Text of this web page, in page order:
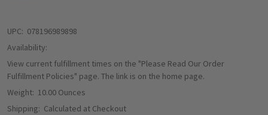
UPC: 078196989898
Availability:
View current fulfillment times on the "Please Read Our Order
Fulfillment Policies" page. The link is on the home page.
Weight: 10.00 Ounces
Shipping: Calculated at Checkout